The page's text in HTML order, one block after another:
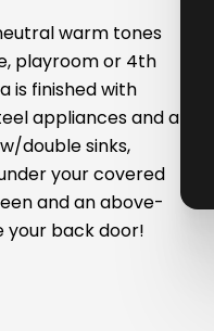
warm tones
playroom or 4th
is finished with
appliances and a
double sinks,
your covered
and an above-
your back door!